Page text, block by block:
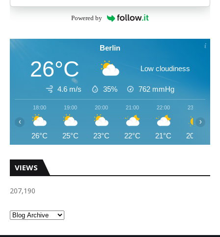
Powered by
Berlin
26°C Low cloudiness
4.6 m/s 35% 762 mmHg
18:00
26°C
19:00
25°C
20:00
23°C
21:00
22°C
22:00
21°C
23:00
20°C
‹ ›
VIEWS
207,190